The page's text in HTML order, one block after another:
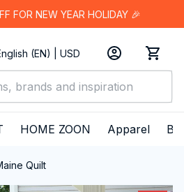
FOR NEW YEAR HOLIDAY 🎉
(EN) | USD
HOME ZOON Apparel
Quilt